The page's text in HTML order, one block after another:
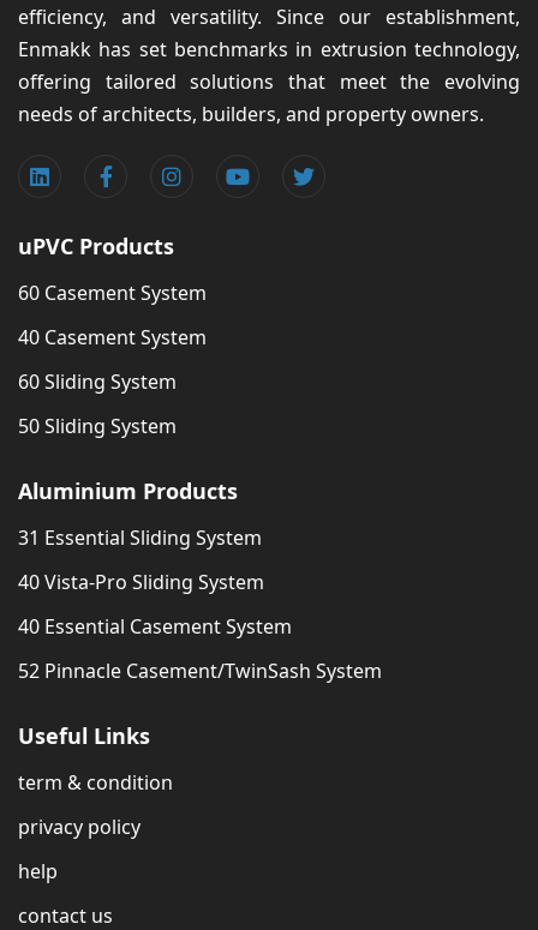
efficiency, and versatility. Since our establishment,
Enmakk has set benchmarks in extrusion technology,
offering tailored solutions that meet the evolving
needs of architects, builders, and property owners.
uPVC Products
60 Casement System
40 Casement System
60 Sliding System
50 Sliding System
Aluminium Products
31 Essential Sliding System
40 Vista-Pro Sliding System
40 Essential Casement System
52 Pinnacle Casement/TwinSash System
Useful Links
term & condition
privacy policy
help
contact us